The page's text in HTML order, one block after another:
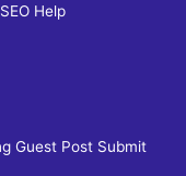
Help
Guest Post Submit